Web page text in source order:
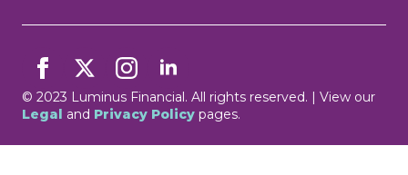
© 2023 Luminus Financial. All rights reserved. | View our
Legal and Privacy Policy pages.